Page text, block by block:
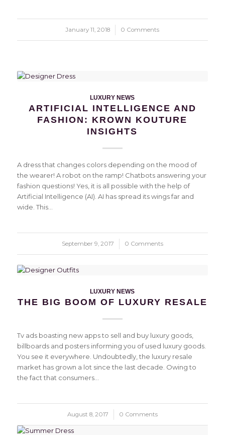
January 11, 2018
/ 0 Comments
LUXURY NEWS
ARTIFICIAL INTELLIGENCE AND
FASHION: KROWN KOUTURE
INSIGHTS
A dress that changes colors depending on the mood of
the wearer! A robot on the ramp! Chatbots answering your
fashion questions! Yes, it is all possible with the help of
Artificial Intelligence (AI). AI has spread its wings far and
wide. This…
September 9, 2017
/ 0 Comments
LUXURY NEWS
THE BIG BOOM OF LUXURY RESALE
Tv ads boasting new apps to sell and buy luxury goods,
billboards and posters informing you of used luxury goods.
You see it everywhere. Undoubtedly, the luxury resale
market has grown a lot since the last decade. Owing to
the fact that consumers…
August 8, 2017
/ 0 Comments